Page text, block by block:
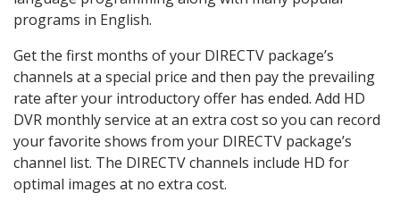
programs in English.
Get the first months of your DIRECTV package’s
channels at a special price and then pay the prevailing
rate after your introductory offer has ended. Add HD
DVR monthly service at an extra cost so you can record
your favorite shows from your DIRECTV package’s
channel list. The DIRECTV channels include HD for
optimal images at no extra cost.